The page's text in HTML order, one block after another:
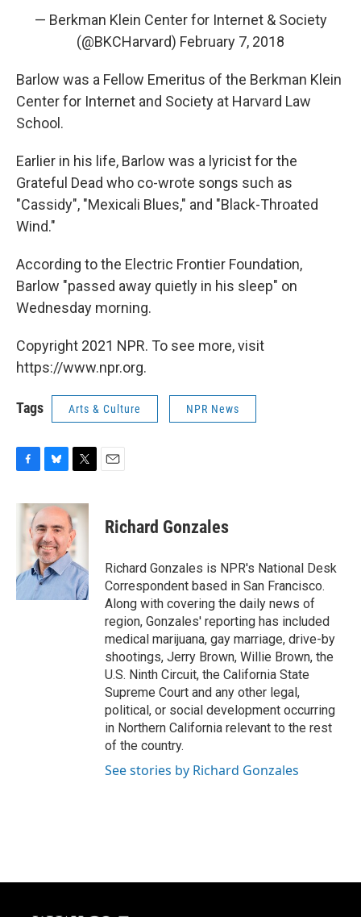
— Berkman Klein Center for Internet & Society
(@BKCHarvard) February 7, 2018
Barlow was a Fellow Emeritus of the Berkman Klein
Center for Internet and Society at Harvard Law
School.
Earlier in his life, Barlow was a lyricist for the
Grateful Dead who co-wrote songs such as
"Cassidy", "Mexicali Blues," and "Black-Throated
Wind."
According to the Electric Frontier Foundation,
Barlow "passed away quietly in his sleep" on
Wednesday morning.
Copyright 2021 NPR. To see more, visit
https://www.npr.org.
Tags Arts & Culture NPR News
c
k
u
e
s
k
y
i
t
t
e
r
Richard Gonzales
Richard Gonzales is NPR's National Desk
Correspondent based in San Francisco.
Along with covering the daily news of
region, Gonzales' reporting has included
medical marijuana, gay marriage, drive-by
shootings, Jerry Brown, Willie Brown, the
U.S. Ninth Circuit, the California State
Supreme Court and any other legal,
political, or social development occurring
in Northern California relevant to the rest
of the country.
See stories by Richard Gonzales